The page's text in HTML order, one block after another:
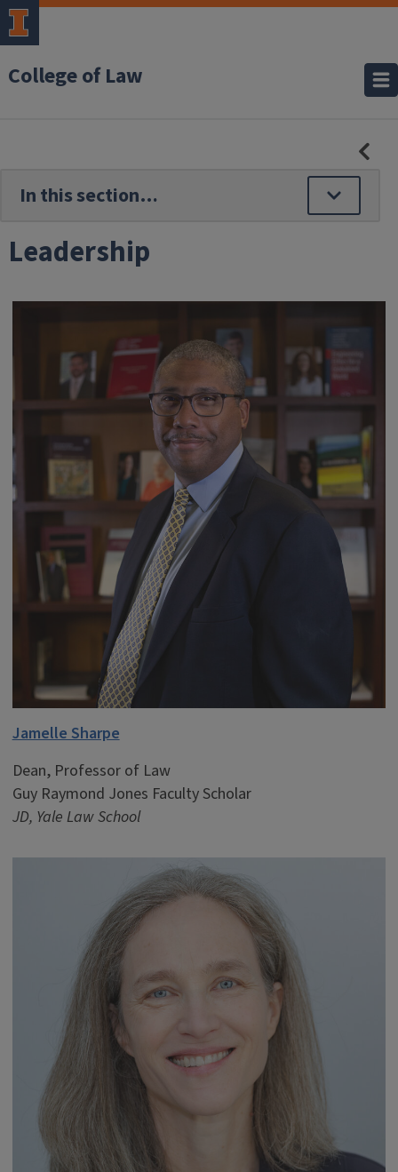
College of Law
Leadership
Jamelle Sharpe
Dean, Professor of Law
Guy Raymond Jones Faculty Scholar
JD, Yale Law School